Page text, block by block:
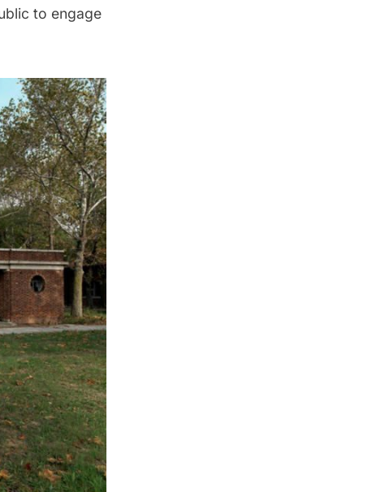
to engage